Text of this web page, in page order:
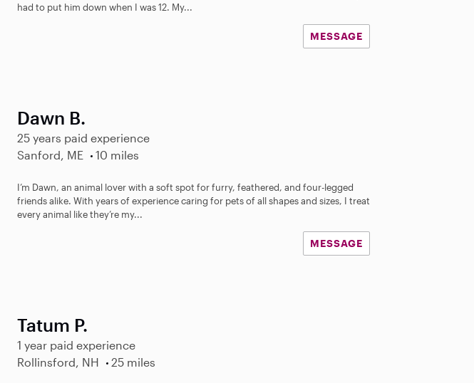
had to put him down when I was 12. My...
MESSAGE
Dawn B.
25 years paid experience
Sanford, ME
10 miles
I’m Dawn, an animal lover with a soft spot for furry, feathered, and four-legged
friends alike. With years of experience caring for pets of all shapes and sizes, I treat
every animal like they’re my...
MESSAGE
Tatum P.
1 year paid experience
Rollinsford, NH
25 miles